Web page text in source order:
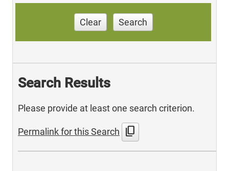
Clear Search
Search Results
Please provide at least one search criterion.
Permalink for this Search content_copy